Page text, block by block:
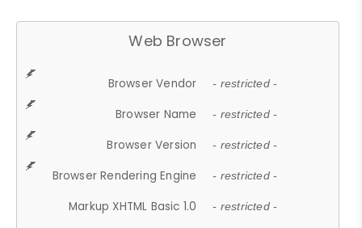
Web Browser
Browser Vendor - restricted -
Browser Name - restricted -
Browser Version - restricted -
Browser Rendering Engine - restricted -
Markup XHTML Basic 1.0 - restricted -